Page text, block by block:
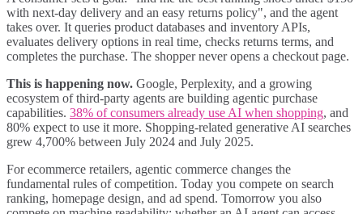
with next-day delivery and an easy returns policy", and the agent
takes over. It queries product databases and inventory APIs,
evaluates delivery options in real time, checks returns terms, and
completes the purchase. The shopper never opens a checkout page.
This is happening now. Google, Perplexity, and a growing
ecosystem of third-party agents are building agentic purchase
capabilities. 38% of consumers already use AI when shopping, and
80% expect to use it more. Shopping-related generative AI searches
grew 4,700% between July 2024 and July 2025.
For ecommerce retailers, agentic commerce changes the
fundamental rules of competition. Today you compete on search
ranking, homepage design, and ad spend. Tomorrow you also